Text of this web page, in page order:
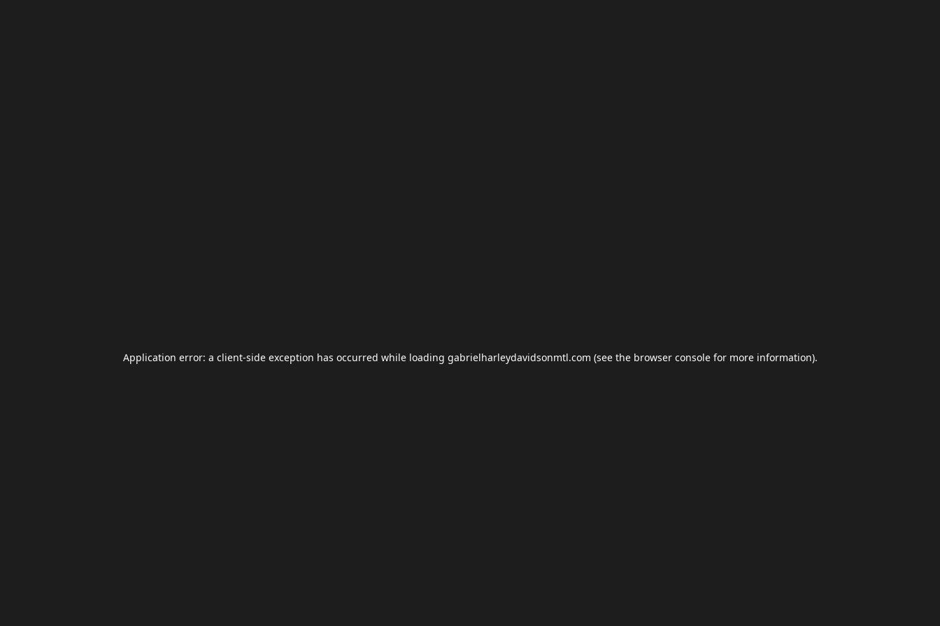
Application error: a client-side exception has occurred while loading gabrielharleydavidsonmtl.com (see the browser consolefor more information).